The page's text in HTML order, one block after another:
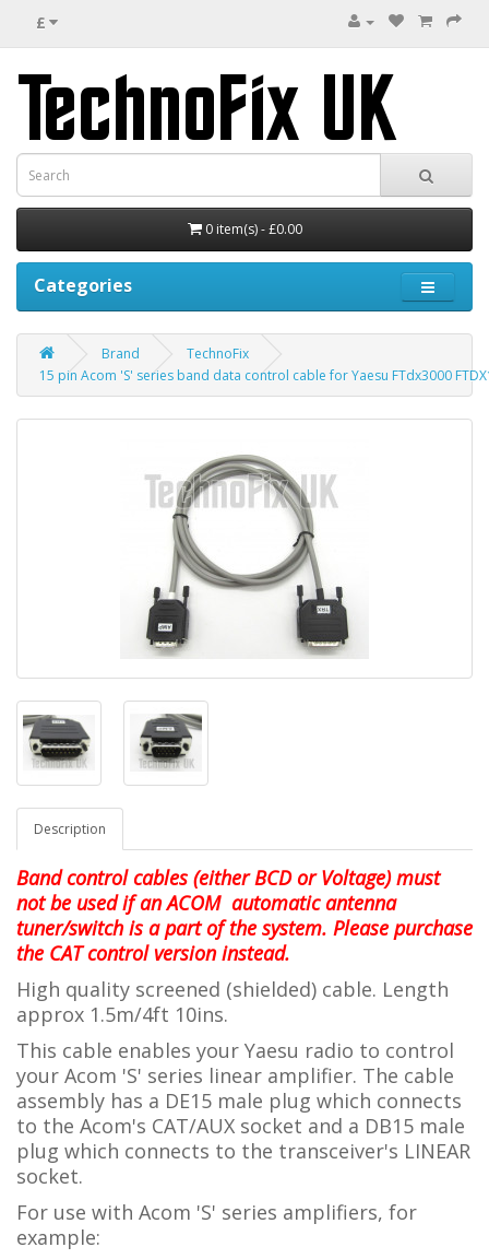
£
0 item(s) - £0.00
Categories
Brand
TechnoFix
15 pin Acom 'S' series band data control cable for Yaesu FTdx3000
Description
Band control cables (either BCD or Voltage) must
not be used if an ACOM automatic antenna
tuner/switch is a part of the system. Please purchase
the CAT control version instead.
High quality screened (shielded) cable. Length
approx 1.5m/4ft 10ins.
This cable enables your Yaesu radio to control
your Acom 'S' series linear amplifier. The cable
assembly has a DE15 male plug which connects
to the Acom's CAT/AUX socket and a DB15 male
plug which connects to the transceiver's LINEAR
socket.
For use with Acom 'S' series amplifiers, for
example: